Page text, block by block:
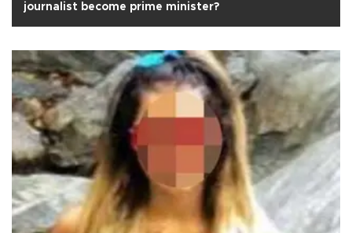
journalist become prime minister?